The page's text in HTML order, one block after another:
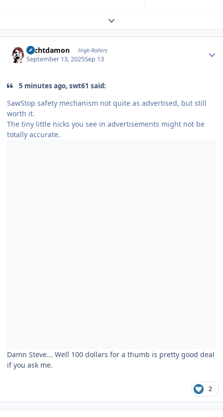
Expand topic overview
Sechtdamon High Rollers
September 13, 2025Sep 13
5 minutes ago, swt61 said:
SawStop safety mechanism not quite as advertised, but still
worth it.
The tiny little nicks you see in advertisements might not be
totally accurate.
Damn Steve... Well 100 dollars for a thumb is pretty good deal
if you ask me.
2